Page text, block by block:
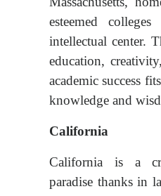
esteemed
intellectual center.
education,
academic success
knowledge and
California
California is a
paradise thanks in